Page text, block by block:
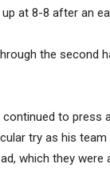
at 8-8 after an
the second
to press
try as his
which they